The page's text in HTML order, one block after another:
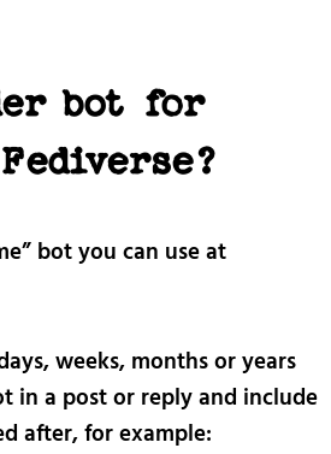
bot for
bot you can use at
weeks, months or years
in a post or reply and include
after, for example: